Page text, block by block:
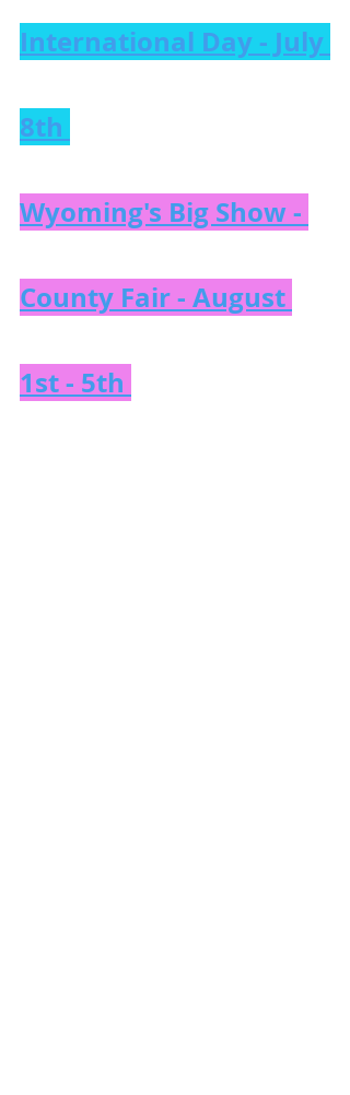
International Day - July
8th
Wyoming's Big Show -
County Fair - August
1st - 5th